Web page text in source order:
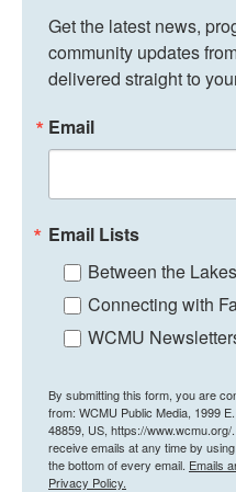
Get the latest news,
community updates
delivered straight to
Email
Email Lists
Between the Lakes
Connecting with
WCMU
By submitting this form, you are
from: WCMU Public Media, 1999
48859, US, https://
receive emails at any time by
the bottom of every email. Emails
Privacy Policy.